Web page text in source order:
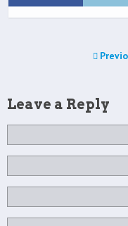
Leave a Reply